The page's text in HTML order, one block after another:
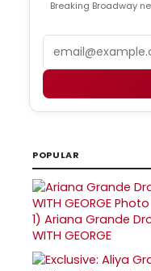
Breaking Broadway
POPULAR
1) Ariana Grande
WITH GEORGE